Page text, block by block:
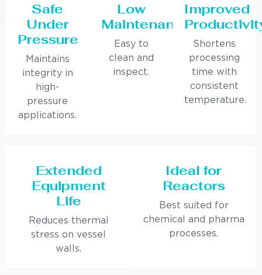
Safe
Under
Pressure
Maintains
integrity in
high-
pressure
applications.
Low
Maintenance
Easy to
clean and
inspect.
Improved
Shortens
processing
time with
consistent
temperature.
Extended
Equipment
Life
Reduces thermal
stress on vessel
walls.
Ideal for
Reactors
Best suited for
chemical and pharma
processes.